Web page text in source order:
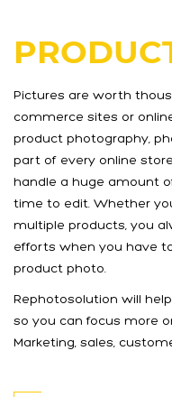
Pictures are worth
commerce sites or
product photography,
part of every online
handle a huge amount
time to edit. Whether
multiple products, you
efforts when you have
product photo.
Rephotosolution will
so you can focus more
Marketing, sales,